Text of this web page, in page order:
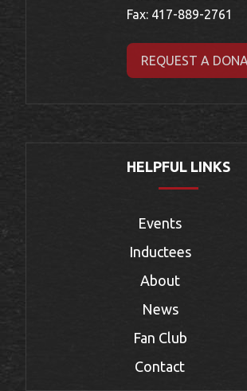
Fax: 417-889-2761
REQUEST A
HELPFUL LINKS
Events
Inductees
About
News
Fan Club
Contact